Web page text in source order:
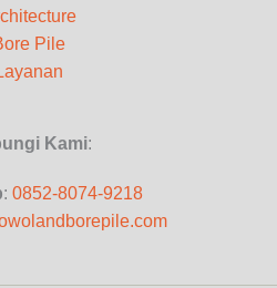
Pile
Kami:
: 0852-8074-9218